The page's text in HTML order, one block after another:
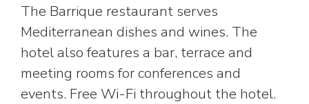
The Barrique restaurant serves
Mediterranean dishes and wines. The
hotel also features a bar, terrace and
meeting rooms for conferences and
events. Free Wi-Fi throughout the hotel.